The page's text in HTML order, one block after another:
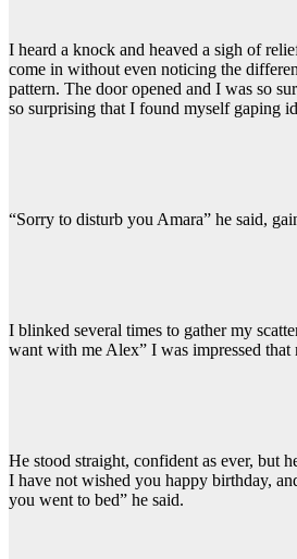
I heard a knock and heaved a sigh of
come in without even noticing the
pattern. The door opened and I was so
so surprising that I found myself gaping
“Sorry to disturb you Amara” he said,
I blinked several times to gather my
want with me Alex” I was impressed
He stood straight, confident as ever, but
I have not wished you happy birthday,
you went to bed” he said.